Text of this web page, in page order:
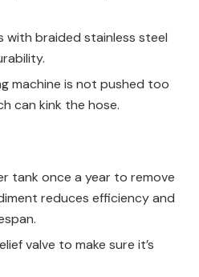
with braided stainless steel
machine is not pushed too
can kink the hose.
tank once a year to remove
reduces efficiency and
valve to make sure it’s